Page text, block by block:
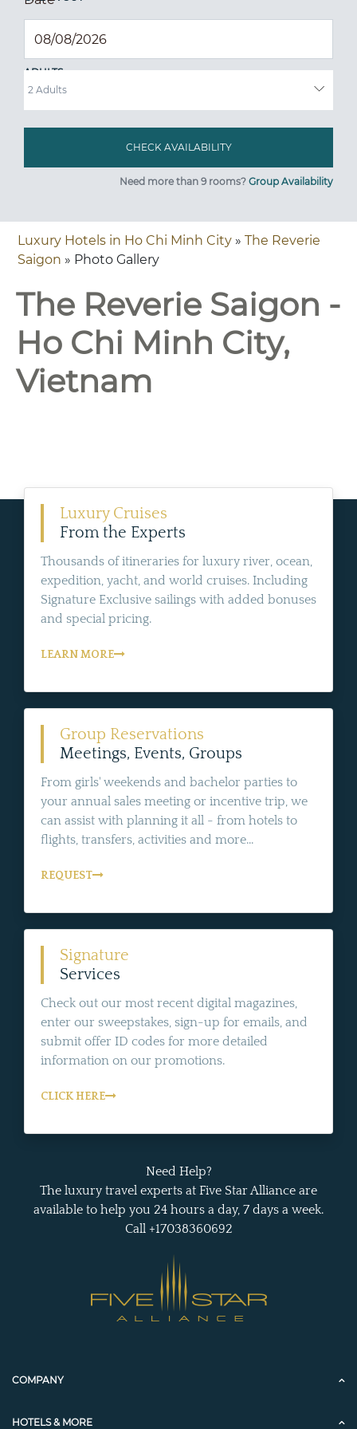
ADULTS
Need more than 9 rooms? Group Availability
Luxury Hotels in Ho Chi Minh City » The Reverie
Saigon » Photo Gallery
The Reverie Saigon -
Ho Chi Minh City,
Vietnam
Luxury Cruises
From the Experts
Thousands of itineraries for luxury river, ocean,
expedition, yacht, and world cruises. Including
Signature Exclusive sailings with added bonuses
and special pricing.
LEARN MORE
Group Reservations
Meetings, Events, Groups
From girls' weekends and bachelor parties to
your annual sales meeting or incentive trip, we
can assist with planning it all - from hotels to
flights, transfers, activities and more...
REQUEST
Signature
Services
Check out our most recent digital magazines,
enter our sweepstakes, sign-up for emails, and
submit offer ID codes for more detailed
information on our promotions.
CLICK HERE
Need Help?
The luxury travel experts at Five Star Alliance are
available to help you 24 hours a day, 7 days a week.
Call +17038360692
COMPANY
HOTELS & MORE